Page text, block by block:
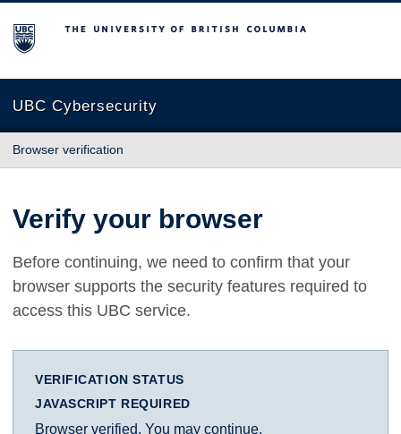
The University of British Columbia
UBC Cybersecurity
Browser verification
Verify your browser
Before continuing, we need to confirm that your
browser supports the security features required to
access this UBC service.
VERIFICATION STATUS
JAVASCRIPT REQUIRED
Browser verified. You may continue.